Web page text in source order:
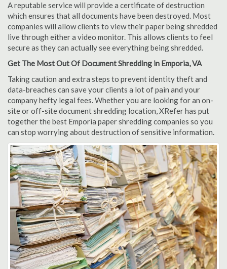
A reputable service will provide a certificate of destruction
which ensures that all documents have been destroyed. Most
companies will allow clients to view their paper being shredded
live through either a video monitor. This allows clients to feel
secure as they can actually see everything being shredded.
Get The Most Out Of Document Shredding in Emporia, VA
Taking caution and extra steps to prevent identity theft and
data-breaches can save your clients a lot of pain and your
company hefty legal fees. Whether you are looking for an on-
site or off-site document shredding location, XRefer has put
together the best Emporia paper shredding companies so you
can stop worrying about destruction of sensitive information.